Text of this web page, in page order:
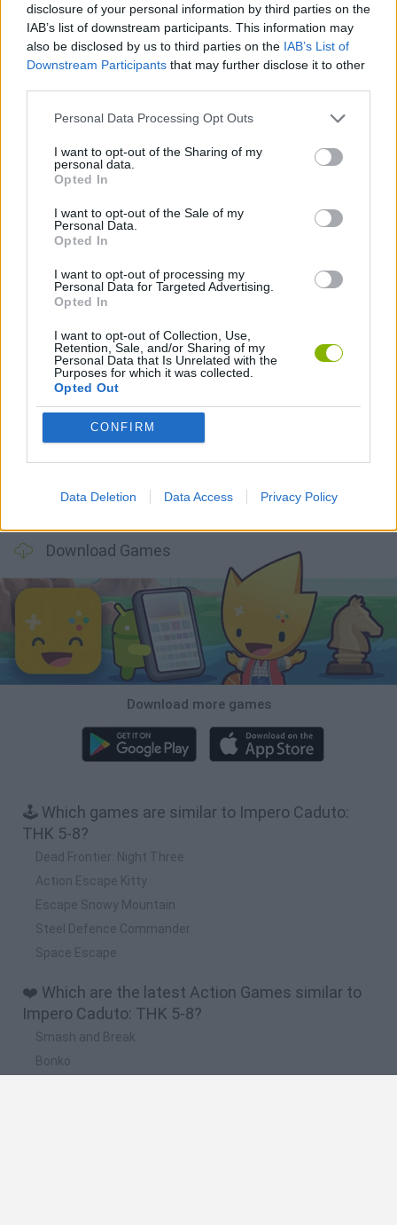
disclosure of your personal information by third parties on the
IAB’s list of downstream participants. This information may
also be disclosed by us to third parties on the IAB’s List of
Downstream Participants that may further disclose it to other
Personal Data Processing Opt Outs
I want to opt-out of the Sharing of my
personal data.
Opted In
I want to opt-out of the Sale of my
Personal Data.
Opted In
I want to opt-out of processing my
Personal Data for Targeted Advertising.
Opted In
I want to opt-out of Collection, Use,
Retention, Sale, and/or Sharing of my
Personal Data that Is Unrelated with the
Purposes for which it was collected.
Opted Out
CONFIRM
Data Deletion Data Access Privacy Policy
ACTION GAMES
ADVENTURE GAMES
ESCAPE-GAMES
HIDDEN-OBJECT-GAMES
Latest Action Games
Smash and Break Bonko Five Nights at Epstein's
BFDI: Branches Obby: Chameleon: Paint & Hide BlockCraft Tank Stars
Download Games
Download more games
🕹️ Which games are similar to Impero Caduto:
THK 5-8?
Dead Frontier: Night Three
Action Escape Kitty
Escape Snowy Mountain
Steel Defence Commander
Space Escape
❤️ Which are the latest Action Games similar to
Impero Caduto: THK 5-8?
Smash and Break
Bonko